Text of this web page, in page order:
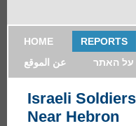
HOME REPORTS
عن الموقع
על האתר
Israeli
Near Hebron